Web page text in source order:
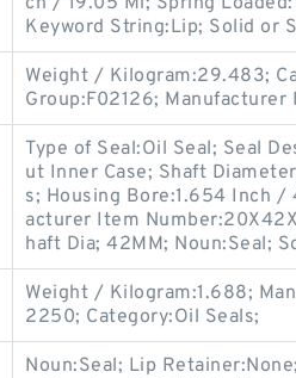
Keyword String:Lip; Solid or
Weight / Kilogram:29.483;
Group:F02126; Manufacturer
Type of Seal:Oil Seal; Seal
ut Inner Case; Shaft
s; Housing Bore:1.654 Inch /
acturer Item
haft Dia; 42MM; Noun:Seal;
Weight / Kilogram:1.688;
2250; Category:Oil Seals;
Noun:Seal; Lip